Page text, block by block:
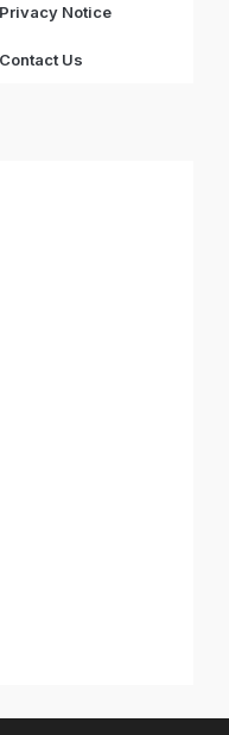
Privacy Notice
Contact Us